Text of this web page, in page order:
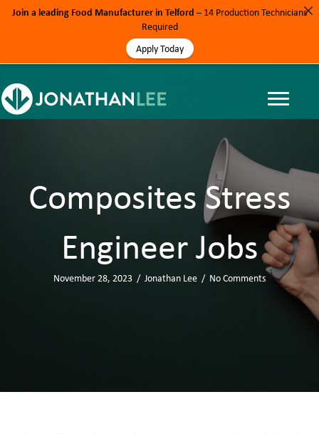
Composites Stress
Engineer Jobs
November 28, 2023 / Jonathan Lee / No Comments
Join a leading Food Manufacturer in Telford – 14 Production Technicians
Required
Apply Today